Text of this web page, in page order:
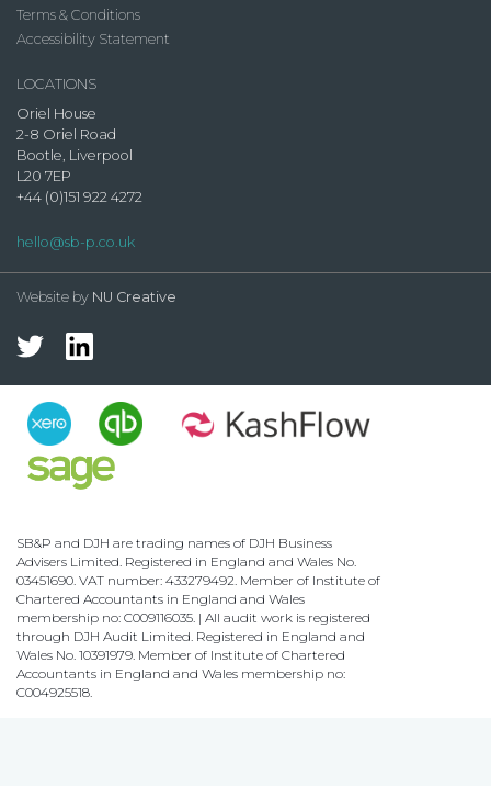
Terms & Conditions
Accessibility Statement
LOCATIONS
Oriel House
2-8 Oriel Road
Bootle, Liverpool
L20 7EP
+44 (0)151 922 4272
hello@sb-p.co.uk
Website by NU Creative
SB&P and DJH are trading names of DJH Business
Advisers Limited. Registered in England and Wales No.
03451690. VAT number: 433279492. Member of Institute of
Chartered Accountants in England and Wales
membership no: C009116035. | All audit work is registered
through DJH Audit Limited. Registered in England and
Wales No. 10391979. Member of Institute of Chartered
Accountants in England and Wales membership no:
C004925518.